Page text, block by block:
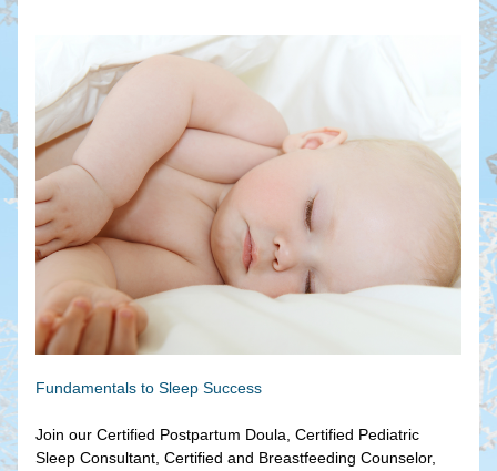
Fundamentals to Sleep Success
Join our Certified Postpartum Doula, Certified Pediatric
Sleep Consultant, Certified and Breastfeeding Counselor,